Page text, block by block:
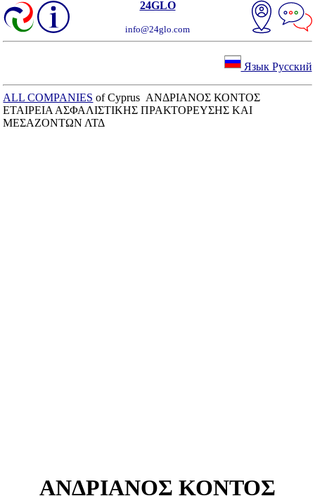
24GLO
info@24glo.com
Язык Русский
ALL COMPANIES of Cyprus ΑΝΔΡΙΑΝΟΣ ΚΟΝΤΟΣ
ΕΤΑΙΡΕΙΑ ΑΣΦΑΛΙΣΤΙΚΗΣ ΠΡΑΚΤΟΡΕΥΣΗΣ ΚΑΙ
ΜΕΣΑΖΟΝΤΩΝ ΛΤΔ
ΑΝΔΡΙΑΝΟΣ ΚΟΝΤΟΣ